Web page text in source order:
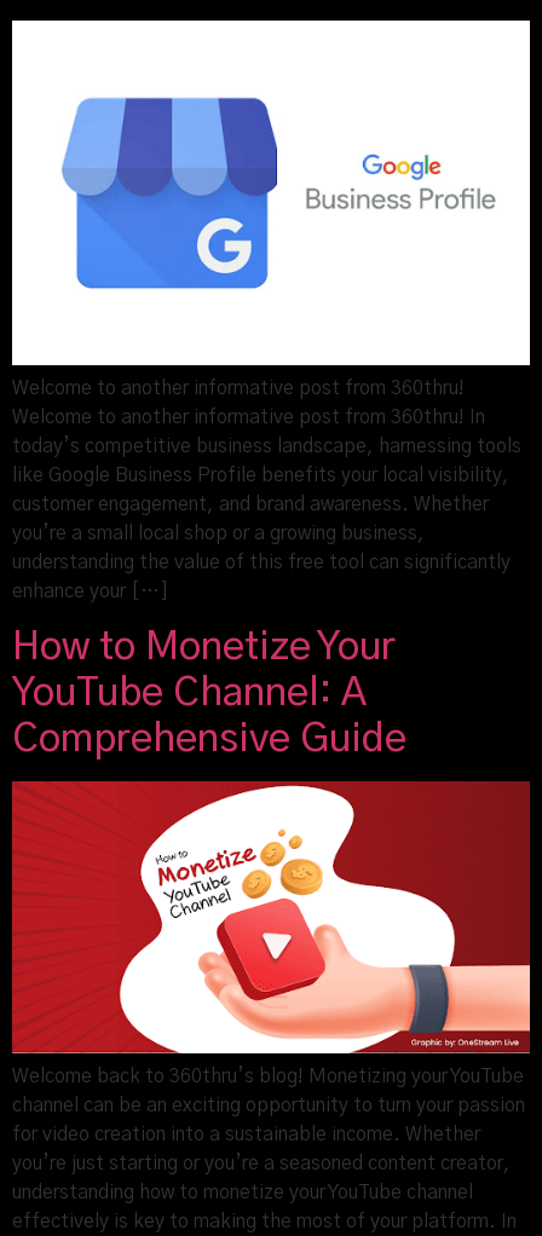
Welcome to another informative post from 360thru!
Welcome to another informative post from 360thru! In
today’s competitive business landscape, harnessing tools
like Google Business Profile benefits your local visibility,
customer engagement, and brand awareness. Whether
you’re a small local shop or a growing business,
understanding the value of this free tool can significantly
enhance your […]
How to Monetize Your
YouTube Channel: A
Comprehensive Guide
Welcome back to 360thru’s blog! Monetizing your YouTube
channel can be an exciting opportunity to turn your passion
for video creation into a sustainable income. Whether
you’re just starting or you’re a seasoned content creator,
understanding how to monetize your YouTube channel
effectively is key to making the most of your platform. In